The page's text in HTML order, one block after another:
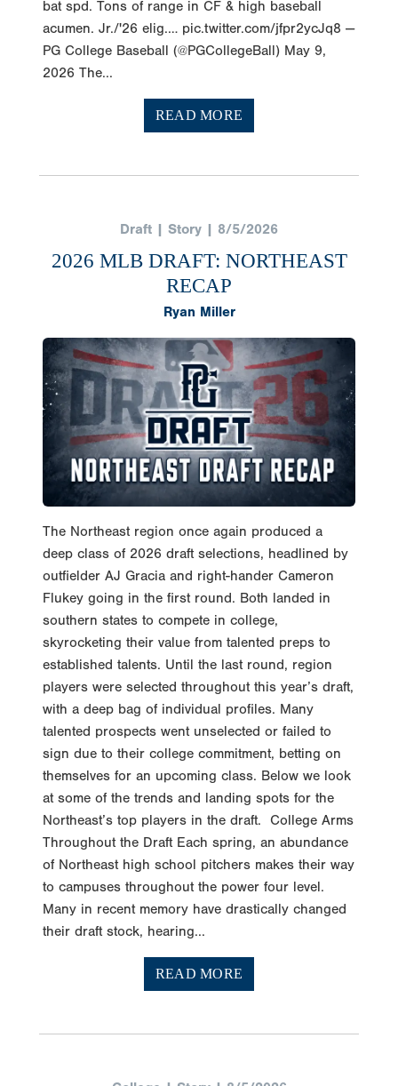
acumen. Jr./'26 elig.… pic.twitter.com/jfpr2ycJq8 —
PG College Baseball (@PGCollegeBall) May 9,
2026 The...
READ MORE
2026 MLB DRAFT: NORTHEAST
RECAP
Ryan Miller
The Northeast region once again produced a
deep class of 2026 draft selections, headlined by
outfielder AJ Gracia and right-hander Cameron
Flukey going in the first round. Both landed in
southern states to compete in college,
skyrocketing their value from talented preps to
established talents. Until the last round, region
players were selected throughout this year’s draft,
with a deep bag of individual profiles. Many
talented prospects went unselected or failed to
sign due to their college commitment, betting on
themselves for an upcoming class. Below we look
at some of the trends and landing spots for the
Northeast’s top players in the draft. College Arms
Throughout the Draft Each spring, an abundance
of Northeast high school pitchers makes their way
to campuses throughout the power four level.
Many in recent memory have drastically changed
their draft stock, hearing...
READ MORE